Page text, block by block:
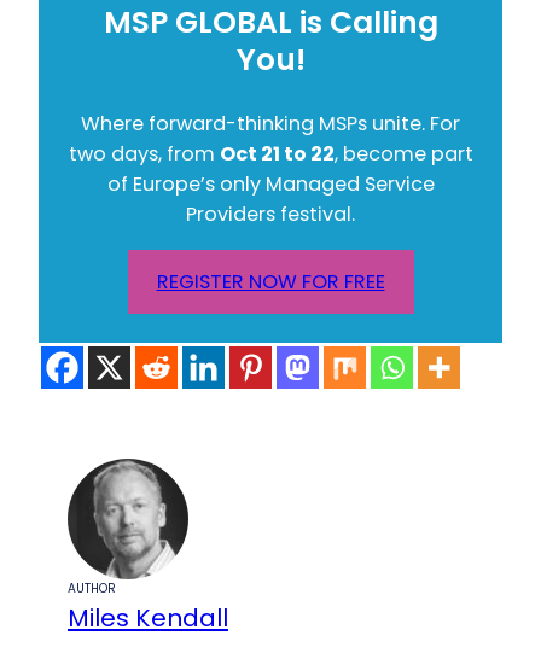
MSP GLOBAL is Calling
You!
Where forward-thinking MSPs unite. For
two days, from Oct 21 to 22, become part
of Europe’s only Managed Service
Providers festival.
REGISTER NOW FOR FREE
AUTHOR
Miles Kendall